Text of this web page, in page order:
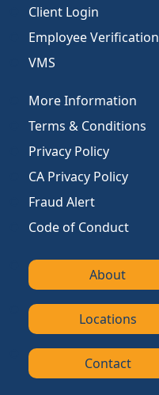
Client Login
Employee Verification
VMS
More Information
Terms & Conditions
Privacy Policy
CA Privacy Policy
Fraud Alert
Code of Conduct
About
Locations
Contact